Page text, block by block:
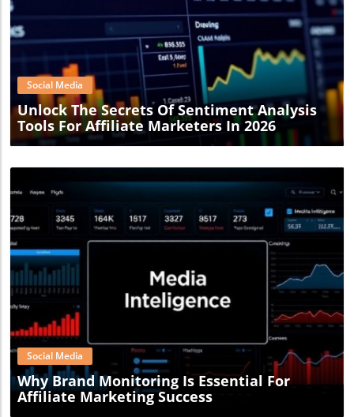
Blog Image
Social Media
Unlock The Secrets Of Sentiment Analysis
Tools For Affiliate Marketers In 2026
Blog Image
Social Media
Why Brand Monitoring Is Essential For
Affiliate Marketing Success